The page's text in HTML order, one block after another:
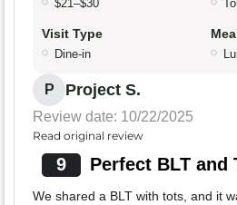
$21–$30
Visit Type
Dine-in
P Project S.
Review date: 10/22/2025
Read original review
9 Perfect BLT and
We shared a BLT with tots, and it